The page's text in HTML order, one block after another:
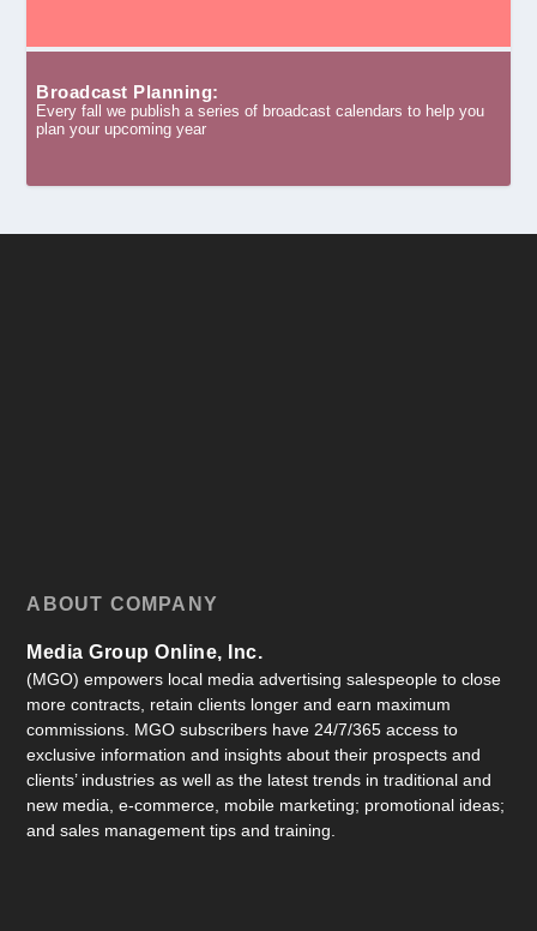
Broadcast Planning:
Every fall we publish a series of broadcast calendars to help you
plan your upcoming year
ABOUT COMPANY
Media Group Online, Inc.
(MGO) empowers local media advertising salespeople to close
more contracts, retain clients longer and earn maximum
commissions. MGO subscribers have 24/7/365 access to
exclusive information and insights about their prospects and
clients’ industries as well as the latest trends in traditional and
new media, e-commerce, mobile marketing; promotional ideas;
and sales management tips and training.